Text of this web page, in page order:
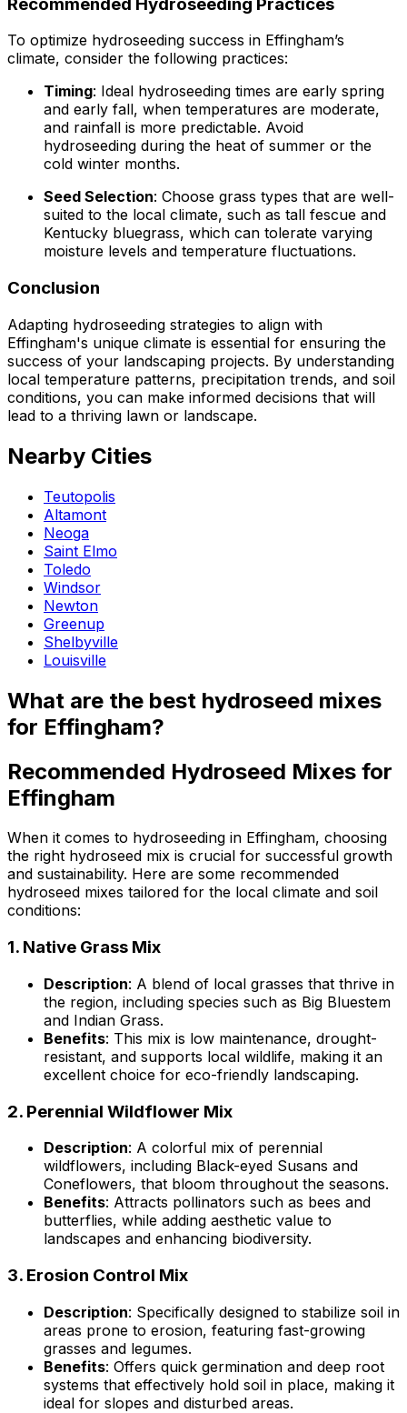
To optimize hydroseeding success in Effingham’s
climate, consider the following practices:
Timing: Ideal hydroseeding times are early spring
and early fall, when temperatures are moderate,
and rainfall is more predictable. Avoid
hydroseeding during the heat of summer or the
cold winter months.
Seed Selection: Choose grass types that are well-
suited to the local climate, such as tall fescue and
Kentucky bluegrass, which can tolerate varying
moisture levels and temperature fluctuations.
Conclusion
Adapting hydroseeding strategies to align with
Effingham's unique climate is essential for ensuring the
success of your landscaping projects. By understanding
local temperature patterns, precipitation trends, and soil
conditions, you can make informed decisions that will
lead to a thriving lawn or landscape.
Nearby Cities
Teutopolis
Altamont
Neoga
Saint Elmo
Toledo
Windsor
Newton
Greenup
Shelbyville
Louisville
What are the best hydroseed mixes
for Effingham?
Recommended Hydroseed Mixes for
Effingham
When it comes to hydroseeding in Effingham, choosing
the right hydroseed mix is crucial for successful growth
and sustainability. Here are some recommended
hydroseed mixes tailored for the local climate and soil
conditions:
1. Native Grass Mix
Description: A blend of local grasses that thrive in
the region, including species such as Big Bluestem
and Indian Grass.
Benefits: This mix is low maintenance, drought-
resistant, and supports local wildlife, making it an
excellent choice for eco-friendly landscaping.
2. Perennial Wildflower Mix
Description: A colorful mix of perennial
wildflowers, including Black-eyed Susans and
Coneflowers, that bloom throughout the seasons.
Benefits: Attracts pollinators such as bees and
butterflies, while adding aesthetic value to
landscapes and enhancing biodiversity.
3. Erosion Control Mix
Description: Specifically designed to stabilize soil in
areas prone to erosion, featuring fast-growing
grasses and legumes.
Benefits: Offers quick germination and deep root
systems that effectively hold soil in place, making it
ideal for slopes and disturbed areas.